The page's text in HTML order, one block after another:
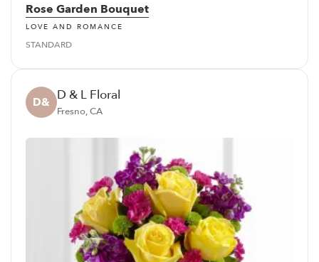
Rose Garden Bouquet
LOVE AND ROMANCE
STANDARD
D& D & L Floral
Fresno, CA